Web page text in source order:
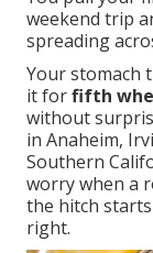
weekend trip
spreading
Your stomach
it forfifth
without
in Anaheim,
Southern
worry when a
the hitch
right.